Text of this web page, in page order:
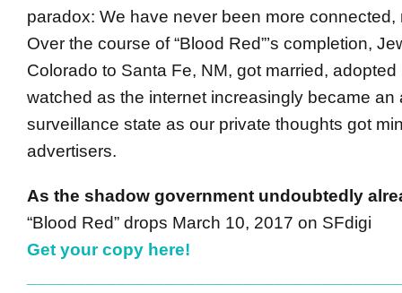
paradox: We have never been more connected,
Over the course of “Blood Red”’s completion,
Colorado to Santa Fe, NM, got married,
watched as the internet increasingly became an
surveillance state as our private thoughts got
advertisers.
As the shadow government undoubtedly
“Blood Red” drops March 10, 2017 on SFdigi
Get your copy here!